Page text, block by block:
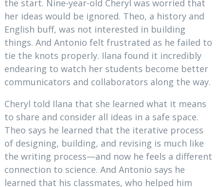
the start. Nine-year-old Cheryl was worried that
her ideas would be ignored. Theo, a history and
English buff, was not interested in building
things. And Antonio felt frustrated as he failed to
tie the knots properly. Ilana found it incredibly
endearing to watch her students become better
communicators and collaborators along the way.
Cheryl told Ilana that she learned what it means
to share and consider all ideas in a safe space.
Theo says he learned that the iterative process
of designing, building, and revising is much like
the writing process—and now he feels a different
connection to science. And Antonio says he
learned that his classmates, who helped him